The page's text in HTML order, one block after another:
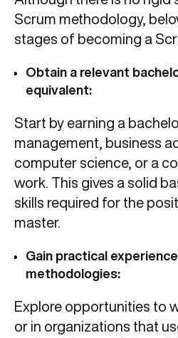
Scrum methodology,
stages of becoming a
Obtain a relevant
equivalent:
Start by earning a
management, business
computer science, or a
work. This gives a solid
skills required for the
master.
Gain practical
methodologies:
Explore opportunities to
or in organizations that